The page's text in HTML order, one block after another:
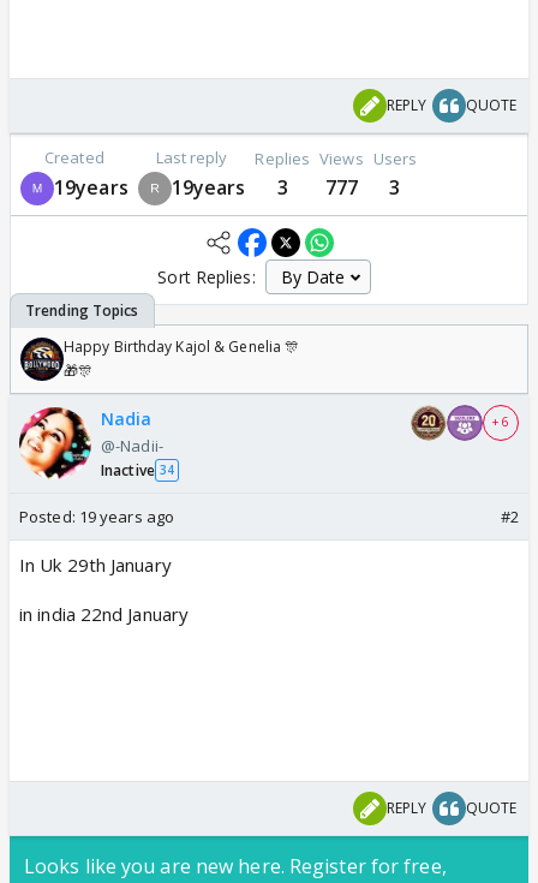
REPLY QUOTE
Created
19years
Last reply
19years
Replies
3
Views
777
Users
3
Sort Replies:
Happy Birthday Kajol & Genelia 🎊
🎁🎊
Nadia
@-Nadii-
Inactive 34
+ 6
Posted: 19 years ago #2
In Uk 29th January
in india 22nd January
REPLY QUOTE
Looks like you are new here. Register for free,